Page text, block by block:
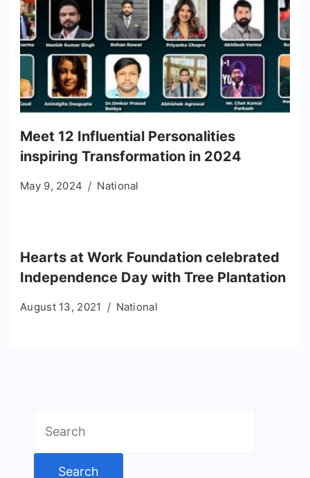
Meet 12 Influential Personalities
inspiring Transformation in 2024
May 9, 2024 National
Hearts at Work Foundation celebrated
Independence Day with Tree Plantation
August 13, 2021 National
for: